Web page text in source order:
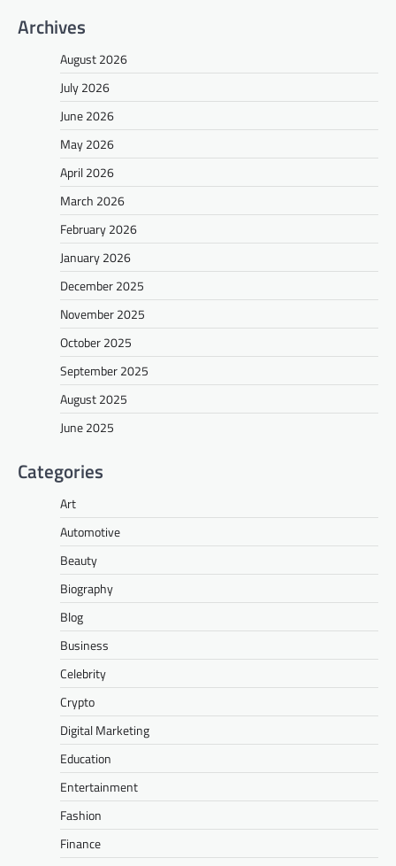
Archives
August 2026
July 2026
June 2026
May 2026
April 2026
March 2026
February 2026
January 2026
December 2025
November 2025
October 2025
September 2025
August 2025
June 2025
Categories
Art
Automotive
Beauty
Biography
Blog
Business
Celebrity
Crypto
Digital Marketing
Education
Entertainment
Fashion
Finance